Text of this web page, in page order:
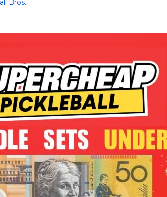
Bros.